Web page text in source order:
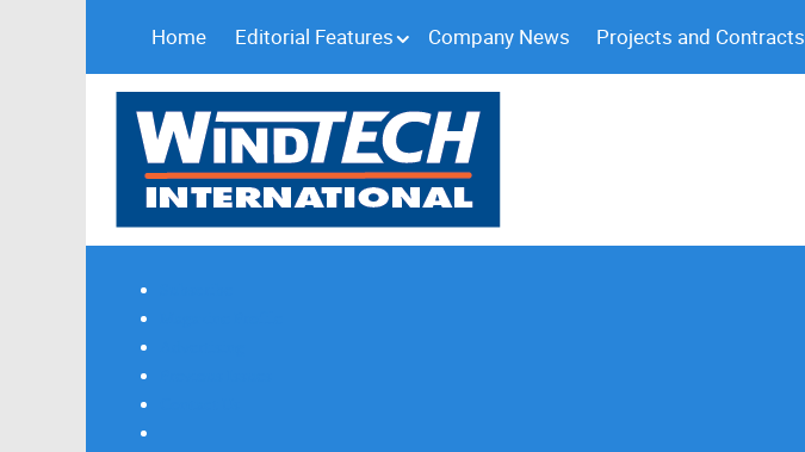
Home Editorial Features Company News Projects and Contracts